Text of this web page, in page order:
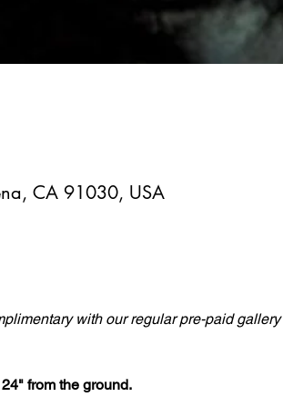
CA 91030, USA
with our regular pre-paid gallery
from the ground.